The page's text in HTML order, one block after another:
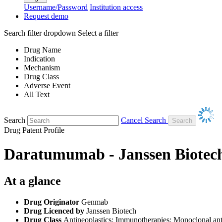
Username/Password Institution access
Request demo
Search filter dropdown Select a filter
Drug Name
Indication
Mechanism
Drug Class
Adverse Event
All Text
Search
Cancel Search
Drug Patent Profile
Daratumumab - Janssen
At a glance
Drug Originator Genmab
Drug Licenced by Janssen Biotech
Drug Class Antineoplastics; Immunotherapies; Monoclonal